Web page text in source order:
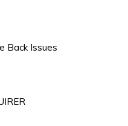
Back Issues